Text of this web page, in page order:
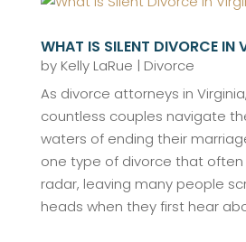
WHAT IS SILENT DIVORCE IN
by Kelly LaRue | Divorce
As divorce attorneys in
countless couples navigate
waters of ending their
one type of divorce that often
radar, leaving many people
heads when they first hear